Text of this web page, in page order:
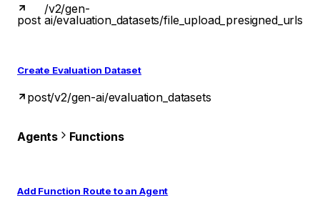
post
/v2/gen-
ai/evaluation_datasets/file_upload_presigned_urls
Create Evaluation Dataset
post/v2/gen-ai/evaluation_datasets
Agents Functions
Add Function Route to an Agent